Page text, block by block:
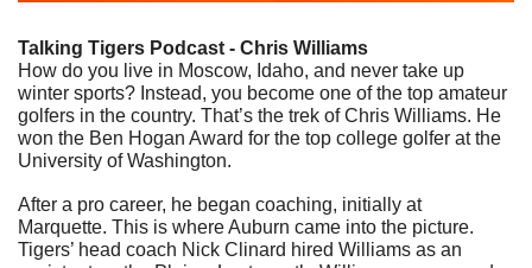
Talking Tigers Podcast - Chris Williams
How do you live in Moscow, Idaho, and never take up
winter sports? Instead, you become one of the top amateur
golfers in the country. That’s the trek of Chris Williams. He
won the Ben Hogan Award for the top college golfer at the
University of Washington.
After a pro career, he began coaching, initially at
Marquette. This is where Auburn came into the picture.
Tigers’ head coach Nick Clinard hired Williams as an